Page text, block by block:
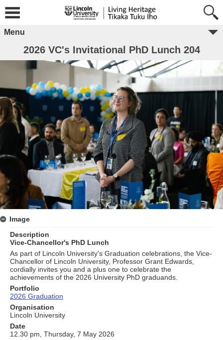
Menu
2026 VC's Invitational PhD Lunch 204
Image
Description
Vice-Chancellor's PhD Lunch
As part of Lincoln University's Graduation celebrations, the Vice-
Chancellor of Lincoln University, Professor Grant Edwards,
cordially invites you and a plus one to celebrate the
achievements of the 2026 University PhD graduands.
Portfolio
2026 Graduation
Organisation
Lincoln University
Date
12.30 pm, Thursday, 7 May 2026